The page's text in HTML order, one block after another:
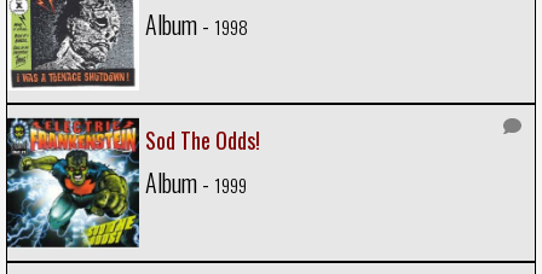
Album - 1998
Sod The Odds!
Album - 1999